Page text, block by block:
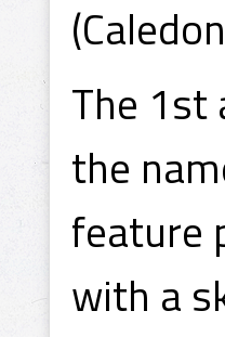
The 1st
the
feature
with a